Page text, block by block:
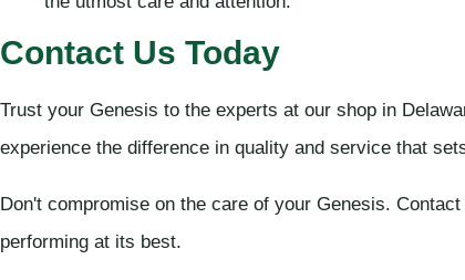
Contact Us Today
Trust your Genesis to the experts at our shop in
experience the difference in quality and service that
Don't compromise on the care of your Genesis.
performing at its best.